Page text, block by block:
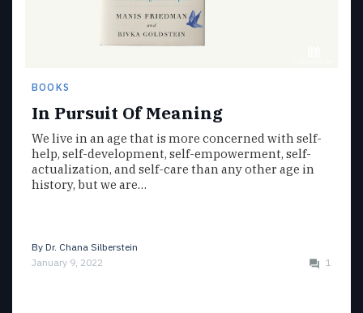
BOOKS
In Pursuit Of Meaning
We live in an age that is more concerned with self-
help, self-development, self-empowerment, self-
actualization, and self-care than any other age in
history, but we are…
By Dr. Chana Silberstein
January 9, 2022
1